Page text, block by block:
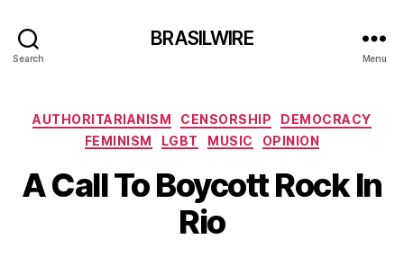
Search
BRASILWIRE
Menu
Categories
AUTHORITARIANISM CENSORSHIP
DEMOCRACY
FEMINISM
LGBT MUSIC OPINION
A Call To Boycott Rock In
Rio